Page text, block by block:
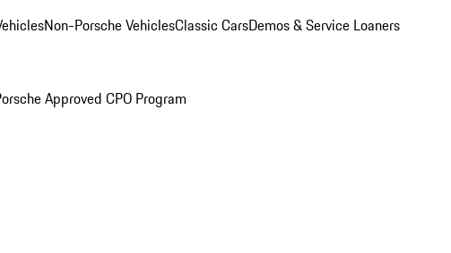
Non-Porsche VehiclesClassic CarsDemos & Service Loaners
Approved CPO Program